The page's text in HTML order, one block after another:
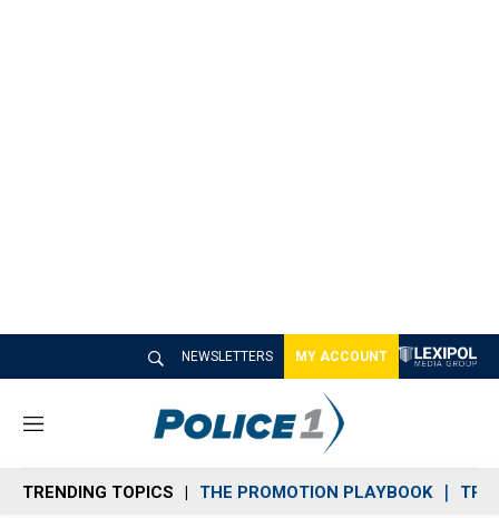
NEWSLETTERS MY ACCOUNT
M
n
u
TRENDING TOPICS THE PROMOTION PLAYBOOK